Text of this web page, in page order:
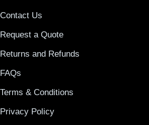
Contact Us
Request a Quote
Returns and Refunds
FAQs
Terms & Conditions
Privacy Policy